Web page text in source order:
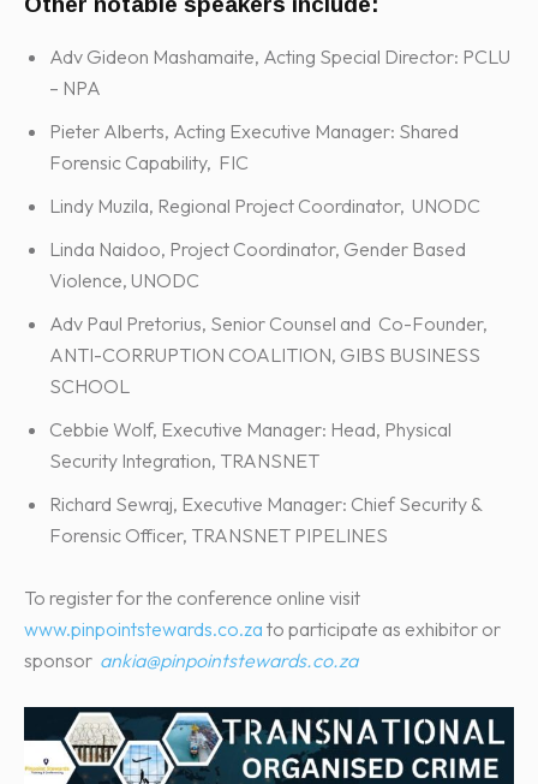
Adv Gideon Mashamaite, Acting Special Director: PCLU
– NPA
Pieter Alberts, Acting Executive Manager: Shared
Forensic Capability, FIC
Lindy Muzila, Regional Project Coordinator, UNODC
Linda Naidoo, Project Coordinator, Gender Based
Violence, UNODC
Adv Paul Pretorius, Senior Counsel and Co-Founder,
ANTI-CORRUPTION COALITION, GIBS BUSINESS
SCHOOL
Cebbie Wolf, Executive Manager: Head, Physical
Security Integration, TRANSNET
Richard Sewraj, Executive Manager: Chief Security &
Forensic Officer, TRANSNET PIPELINES
To register for the conference online visit
www.pinpointstewards.co.za to participate as exhibitor or
sponsor ankia@pinpointstewards.co.za